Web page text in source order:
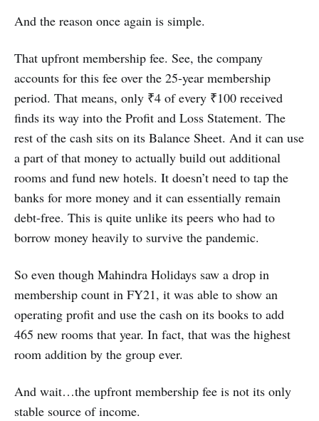
And the reason once again is simple.
That upfront membership fee. See, the company
accounts for this fee over the 25-year membership
period. That means, only ₹4 of every ₹100 received
finds its way into the Profit and Loss Statement. The
rest of the cash sits on its Balance Sheet. And it can use
a part of that money to actually build out additional
rooms and fund new hotels. It doesn’t need to tap the
banks for more money and it can essentially remain
debt-free. This is quite unlike its peers who had to
borrow money heavily to survive the pandemic.
So even though Mahindra Holidays saw a drop in
membership count in FY21, it was able to show an
operating profit and use the cash on its books to add
465 new rooms that year. In fact, that was the highest
room addition by the group ever.
And wait…the upfront membership fee is not its only
stable source of income.